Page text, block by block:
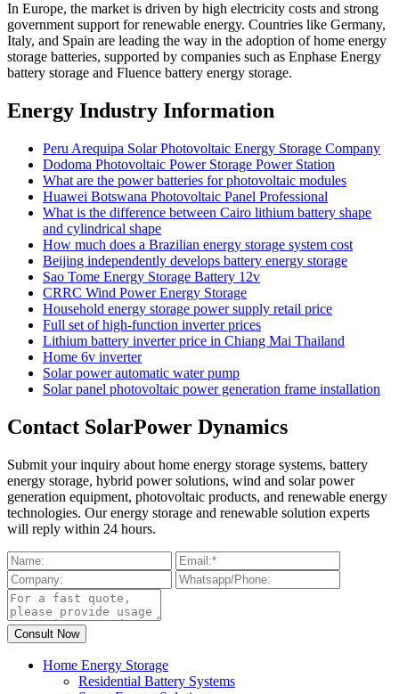
In Europe, the market is driven by high electricity costs and strong
government support for renewable energy. Countries like Germany,
Italy, and Spain are leading the way in the adoption of home energy
storage batteries, supported by companies such as Enphase Energy
battery storage and Fluence battery energy storage.
Energy Industry Information
Peru Arequipa Solar Photovoltaic Energy Storage Company
Dodoma Photovoltaic Power Storage Power Station
What are the power batteries for photovoltaic modules
Huawei Botswana Photovoltaic Panel Professional
What is the difference between Cairo lithium battery shape
and cylindrical shape
How much does a Brazilian energy storage system cost
Beijing independently develops battery energy storage
Sao Tome Energy Storage Battery 12v
CRRC Wind Power Energy Storage
Household energy storage power supply retail price
Full set of high-function inverter prices
Lithium battery inverter price in Chiang Mai Thailand
Home 6v inverter
Solar power automatic water pump
Solar panel photovoltaic power generation frame installation
Contact SolarPower Dynamics
Submit your inquiry about home energy storage systems, battery
energy storage, hybrid power solutions, wind and solar power
generation equipment, photovoltaic products, and renewable energy
technologies. Our energy storage and renewable solution experts
will reply within 24 hours.
Home Energy Storage
Residential Battery Systems